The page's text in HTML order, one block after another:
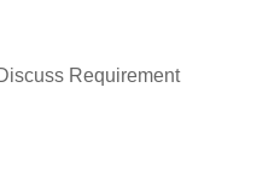
Requirement